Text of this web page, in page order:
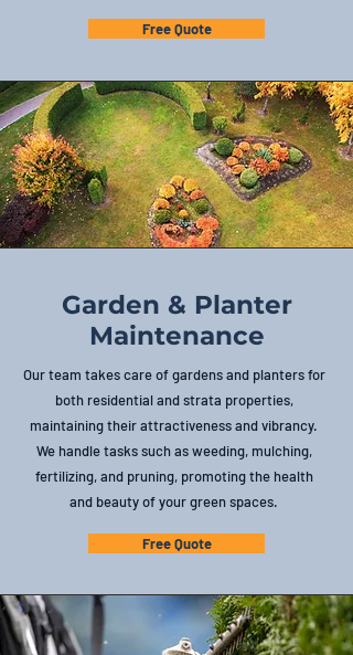
Free Quote
Garden & Planter
Maintenance
Our team takes care of gardens and planters for
both residential and strata properties,
maintaining their attractiveness and vibrancy.
We handle tasks such as weeding, mulching,
fertilizing, and pruning, promoting the health
and beauty of your green spaces.
Free Quote